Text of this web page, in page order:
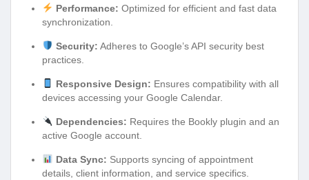
Performance: Optimized for efficient and fast data
synchronization.
Security: Adheres to Google’s API security best
practices.
Responsive Design: Ensures compatibility with all
devices accessing your Google Calendar.
Dependencies: Requires the Bookly plugin and an
active Google account.
Data Sync: Supports syncing of appointment
details, client information, and service specifics.